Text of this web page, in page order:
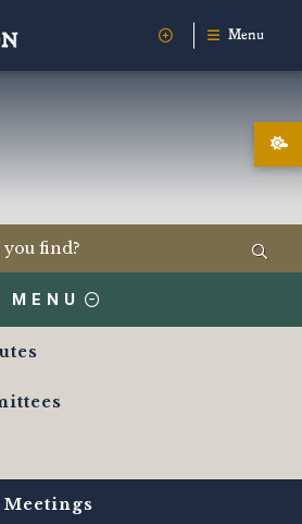
Menu
MENU